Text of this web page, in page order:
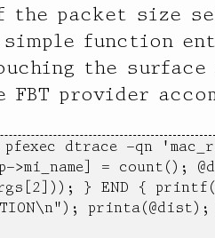
packet size
function
the
provider
pfexec dtrace -qn
>mi_name] = count();
} END {